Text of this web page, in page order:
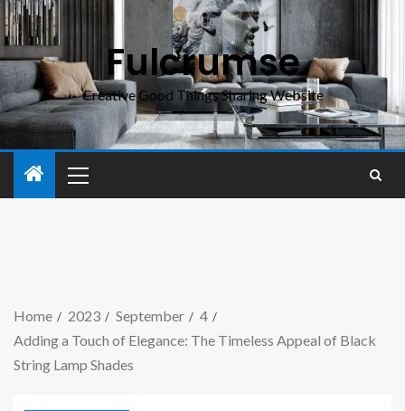
Fulcrumse
Creative Good Things Sharing Website
Home 2023 September
4
Adding a Touch of Elegance: The Timeless Appeal of Black
String Lamp Shades